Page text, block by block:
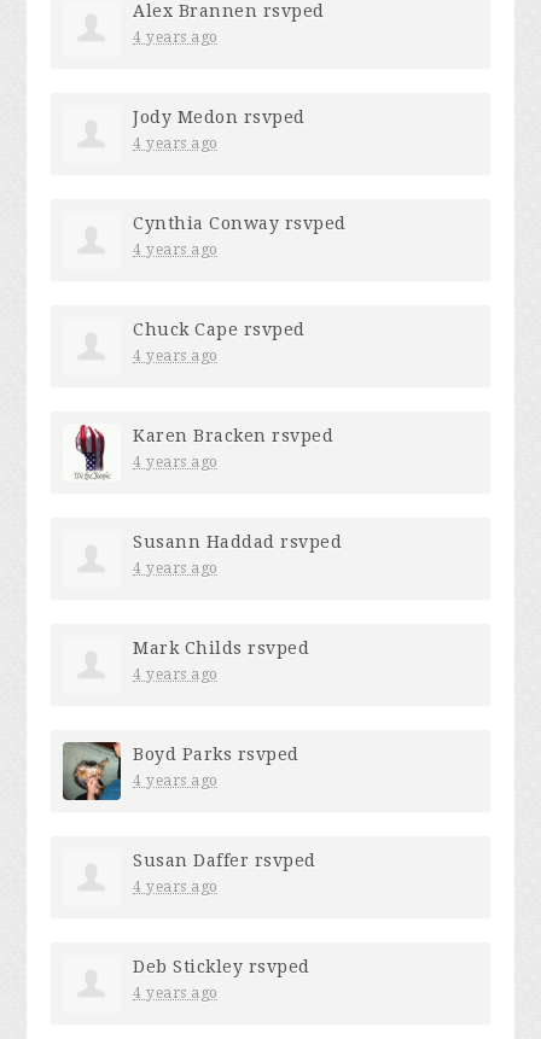
Alex Brannen rsvped
4 years ago
Jody Medon rsvped
4 years ago
Cynthia Conway rsvped
4 years ago
Chuck Cape rsvped
4 years ago
Karen Bracken rsvped
4 years ago
Susann Haddad rsvped
4 years ago
Mark Childs rsvped
4 years ago
Boyd Parks rsvped
4 years ago
Susan Daffer rsvped
4 years ago
Deb Stickley rsvped
4 years ago